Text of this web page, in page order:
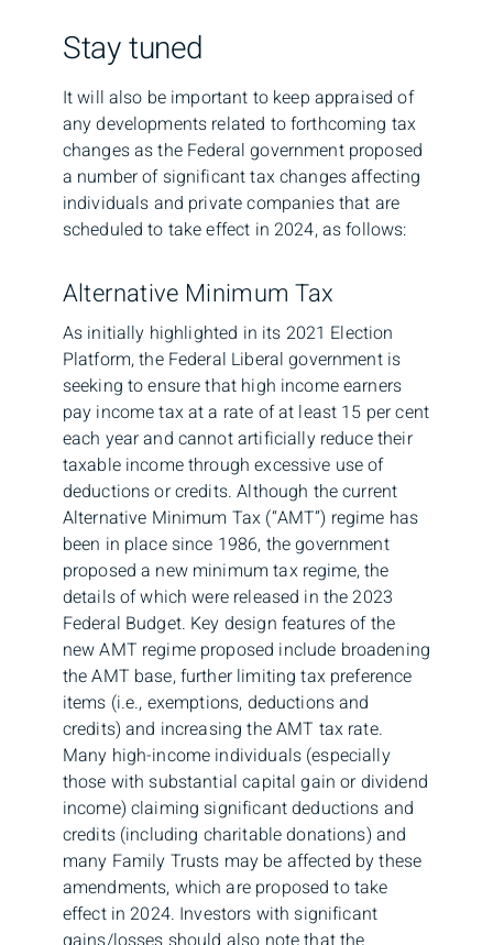
Stay tuned
It will also be important to keep appraised of
any developments related to forthcoming tax
changes as the Federal government proposed
a number of significant tax changes affecting
individuals and private companies that are
scheduled to take effect in 2024, as follows:
Alternative Minimum Tax
As initially highlighted in its 2021 Election
Platform, the Federal Liberal government is
seeking to ensure that high income earners
pay income tax at a rate of at least 15 per cent
each year and cannot artificially reduce their
taxable income through excessive use of
deductions or credits. Although the current
Alternative Minimum Tax (“AMT”) regime has
been in place since 1986, the government
proposed a new minimum tax regime, the
details of which were released in the 2023
Federal Budget. Key design features of the
new AMT regime proposed include broadening
the AMT base, further limiting tax preference
items (i.e., exemptions, deductions and
credits) and increasing the AMT tax rate.
Many high-income individuals (especially
those with substantial capital gain or dividend
income) claiming significant deductions and
credits (including charitable donations) and
many Family Trusts may be affected by these
amendments, which are proposed to take
effect in 2024. Investors with significant